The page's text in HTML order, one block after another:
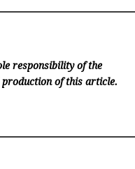
responsibility of the
of this article.